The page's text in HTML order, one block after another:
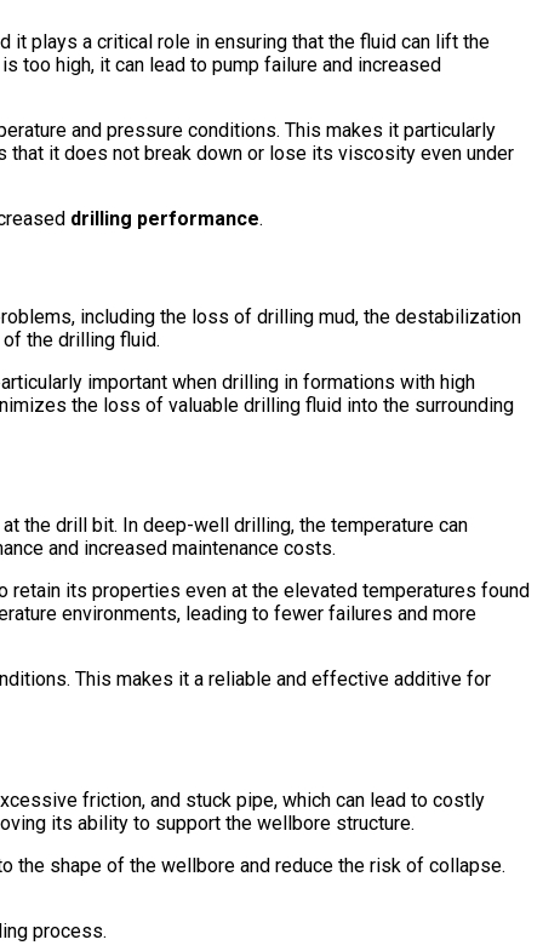
it plays a critical role in ensuring that the fluid can lift the
high, it can lead to pump failure and increased
and pressure conditions. This makes it particularly
that it does not break down or lose its viscosity even under
drilling performance.
including the loss of drilling mud, the destabilization
the drilling fluid.
important when drilling in formations with high
the loss of valuable drilling fluid into the surrounding
the drill bit. In deep-well drilling, the temperature can
and increased maintenance costs.
retain its properties even at the elevated temperatures found
environments, leading to fewer failures and more
This makes it a reliable and effective additive for
friction, and stuck pipe, which can lead to costly
its ability to support the wellbore structure.
shape of the wellbore and reduce the risk of collapse.
process.